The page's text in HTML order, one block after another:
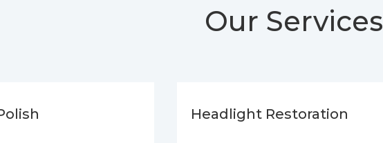
Our Services
Headlight Restoration